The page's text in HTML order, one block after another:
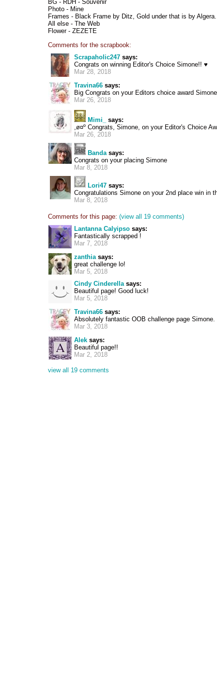
BG - RDH - Souvenir
Photo - Mine
Frames - Black Frame by Ditz, Gold under that is by Algera.
All else - The Web
Flower - ZEZETE
Comments for the scrapbook:
Scrapaholic247 says:
Congrats on winning Editor's Choice Simone!! ♥
Mar 28, 2018
Travina66 says:
Big Congrats on your Editors choice award
Mar 26, 2018
Mimi_
says:
,ø¤º Congrats, Simone, on your Editor's Choice
Mar 26, 2018
Bandasays:
Congrats on your placing Simone
Mar 8, 2018
Lori47 says:
Congratulations Simone on your 2nd place win in
Mar 8, 2018
Comments for this page: (view all 19 comments)
Lantanna Calyipso says:
Fantastically scrapped !
Mar 7, 2018
zanthiasays:
great challenge lo!
Mar 5, 2018
Cindy Cinderellasays:
Beautiful page! Good luck!
Mar 5, 2018
Travina66 says:
Absolutely fantastic OOB challenge page Simone.
Mar 3, 2018
Alek says:
Beautiful page!!
Mar 2, 2018
view all 19 comments